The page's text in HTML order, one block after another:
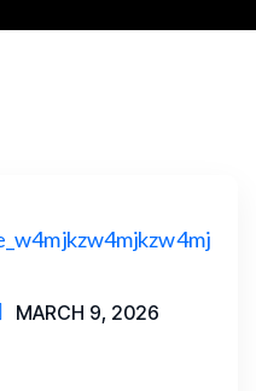
MARCH 9, 2026